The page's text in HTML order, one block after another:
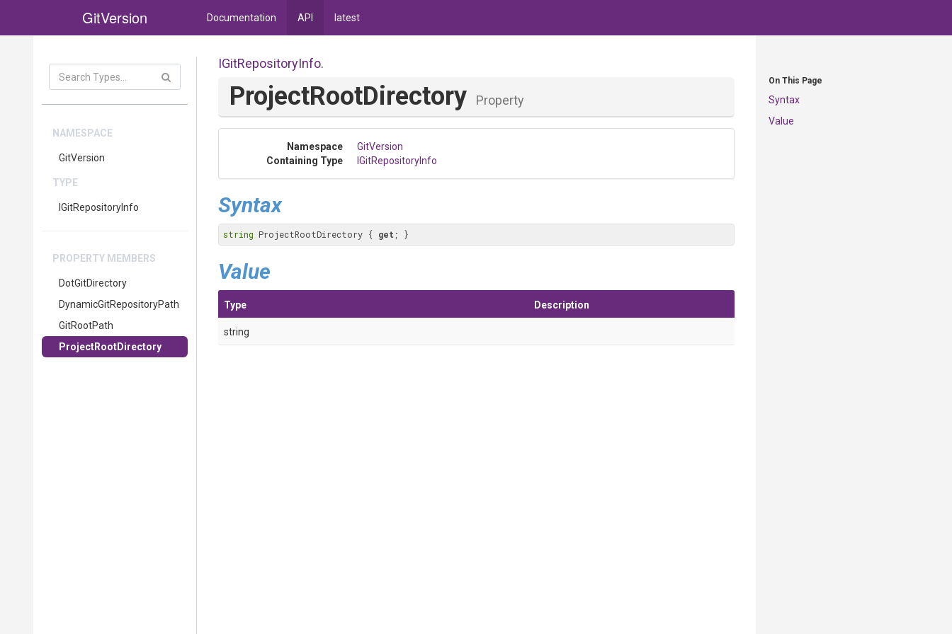
GitVersion Documentation API latest
On This Page
Syntax
Value
NAMESPACE
GitVersion
TYPE
IGitRepositoryInfo
PROPERTY MEMBERS
DotGitDirectory
DynamicGitRepositoryPath
GitRootPath
ProjectRootDirectory
IGitRepositoryInfo.
ProjectRootDirectory Property
Namespace
GitVersion
Containing Type
IGitRepositoryInfo
Syntax
string ProjectRootDirectory { get ; }
Value
Type Description
string